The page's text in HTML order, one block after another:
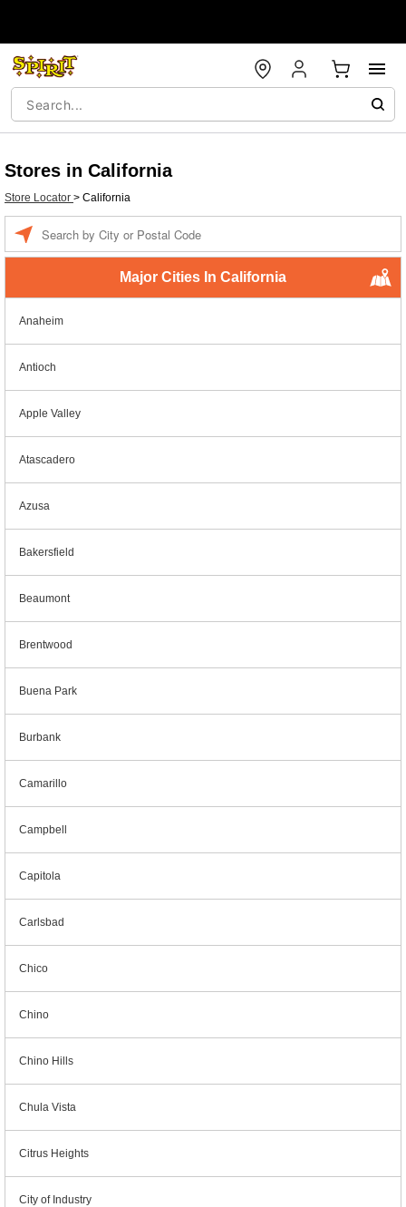
Stores in California
Store Locator > California
Major Cities In California
Anaheim
Antioch
Apple Valley
Atascadero
Azusa
Bakersfield
Beaumont
Brentwood
Buena Park
Burbank
Camarillo
Campbell
Capitola
Carlsbad
Chico
Chino
Chino Hills
Chula Vista
Citrus Heights
City of Industry